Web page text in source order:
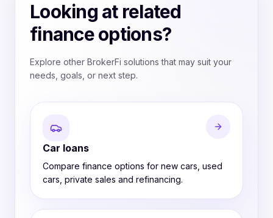
Looking at related
finance options?
Explore other BrokerFi solutions that may suit your
needs, goals, or next step.
Car loans
Compare finance options for new cars, used
cars, private sales and refinancing.